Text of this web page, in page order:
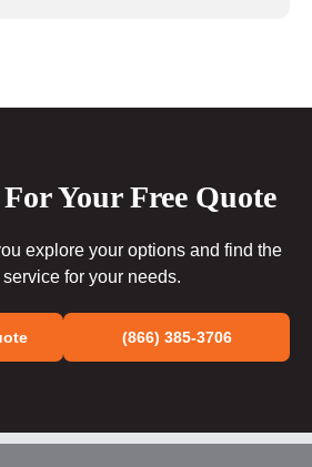
Your Free Quote
explore your options and find the
service for your needs.
(866) 385-3706